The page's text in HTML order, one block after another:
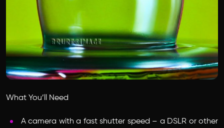
What You’ll Need
A camera with a fast shutter speed – a DSLR or other